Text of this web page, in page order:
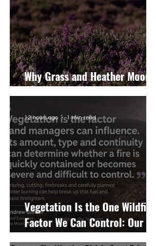
Why Grass and Heather Moors
Burn Differently
Vegetation Is the One Wildfire
Factor We Can Control: Our
Letter to The Telegraph
12 hours ago 1 min read